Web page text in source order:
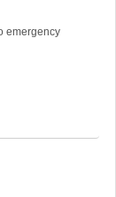
emergency